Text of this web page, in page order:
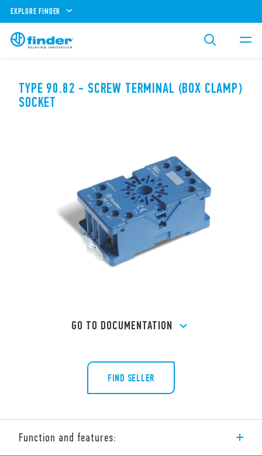
EXPLORE FINDER
TYPE 90.82 - SCREW TERMINAL (BOX CLAMP)
SOCKET
GO TO DOCUMENTATION
FIND SELLER
Function and features: